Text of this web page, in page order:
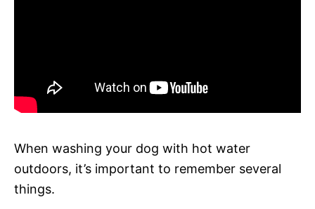
When washing your dog with hot water
outdoors, it’s important to remember several
things.